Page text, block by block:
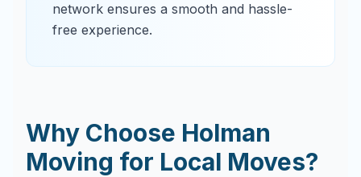
network ensures a smooth and hassle-
free experience.
Why Choose Holman
Moving for Local Moves?